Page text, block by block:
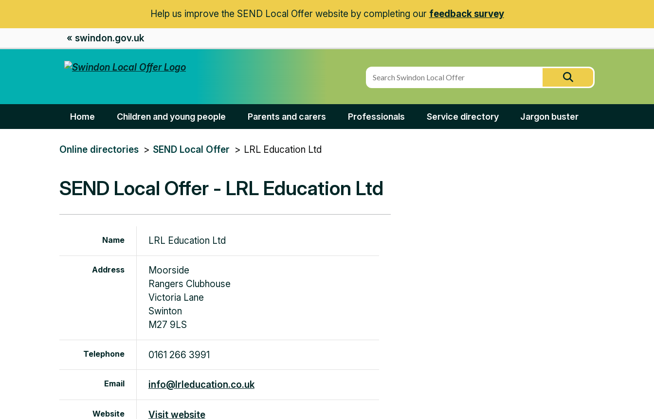
Help us improve the SEND Local Offer website by completing our feedback survey
« swindon.gov.uk
this
site
Home Children and young people Parents and carers Professionals Service directory Jargon buster
You
Online directories SEND Local Offer LRL Education Ltd
SEND Local Offer - LRL Education Ltd
Name LRL Education Ltd
Address
Moorside
Rangers Clubhouse
Victoria Lane
Swinton
M27 9LS
Telephone 0161 266 3991
Email info@lrleducation.co.uk
Website Visit website